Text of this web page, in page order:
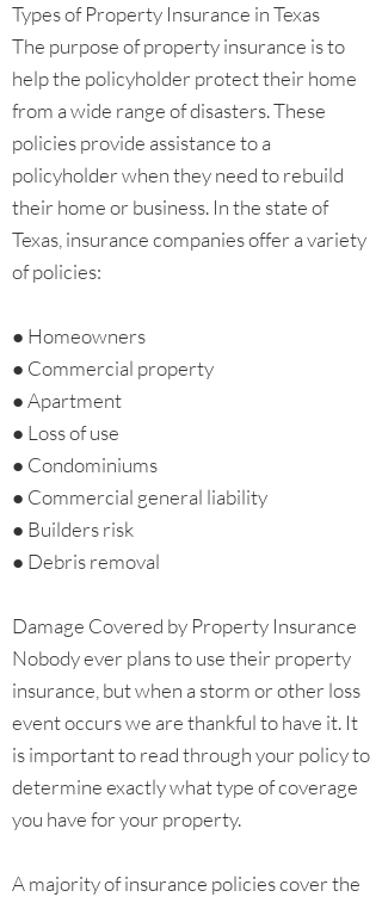
Types of Property Insurance in Texas
The purpose of property insurance is to
help the policyholder protect their home
from a wide range of disasters. These
policies provide assistance to a
policyholder when they need to rebuild
their home or business. In the state of
Texas, insurance companies offer a variety
of policies:
● Homeowners
● Commercial property
● Apartment
● Loss of use
● Condominiums
● Commercial general liability
● Builders risk
● Debris removal
Damage Covered by Property Insurance
Nobody ever plans to use their property
insurance, but when a storm or other loss
event occurs we are thankful to have it. It
is important to read through your policy to
determine exactly what type of coverage
you have for your property.
A majority of insurance policies cover the